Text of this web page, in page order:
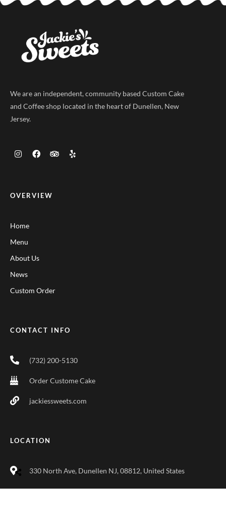
We are an independent, community based Custom Cake
and Coffee shop located in the heart of Dunellen, New
Jersey.
OVERVIEW
Home
Menu
About Us
News
Custom Order
CONTACT INFO
(732) 200-5130
Order Custome Cake
jackiessweets.com
LOCATION
330 North Ave, Dunellen NJ, 08812, United States